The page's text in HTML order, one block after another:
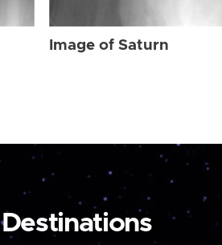
Image of Saturn